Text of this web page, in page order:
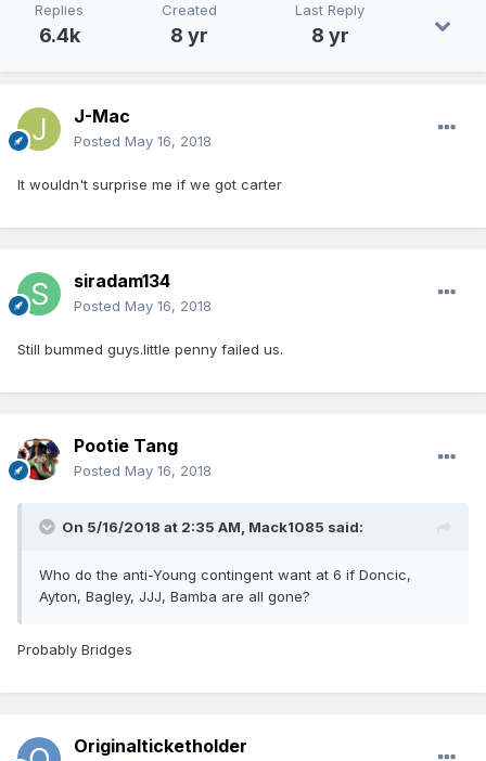
Replies
6.4k
Created
8 yr
Last Reply
8 yr
J-Mac
Posted May 16, 2018
It wouldn't surprise me if we got carter
siradam134
Posted May 16, 2018
Still bummed guys.little penny failed us.
Pootie Tang
Posted May 16, 2018
On 5/16/2018 at 2:35 AM, Mack1085 said:
Who do the anti-Young contingent want at 6 if Doncic,
Ayton, Bagley, JJJ, Bamba are all gone?
Probably Bridges
Originalticketholder